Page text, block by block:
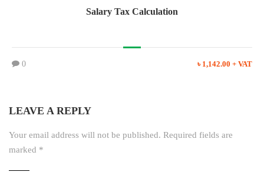
Salary Tax Calculation
0 ৳ 1,142.00 + VAT
LEAVE A REPLY
Your email address will not be published. Required fields are
marked *